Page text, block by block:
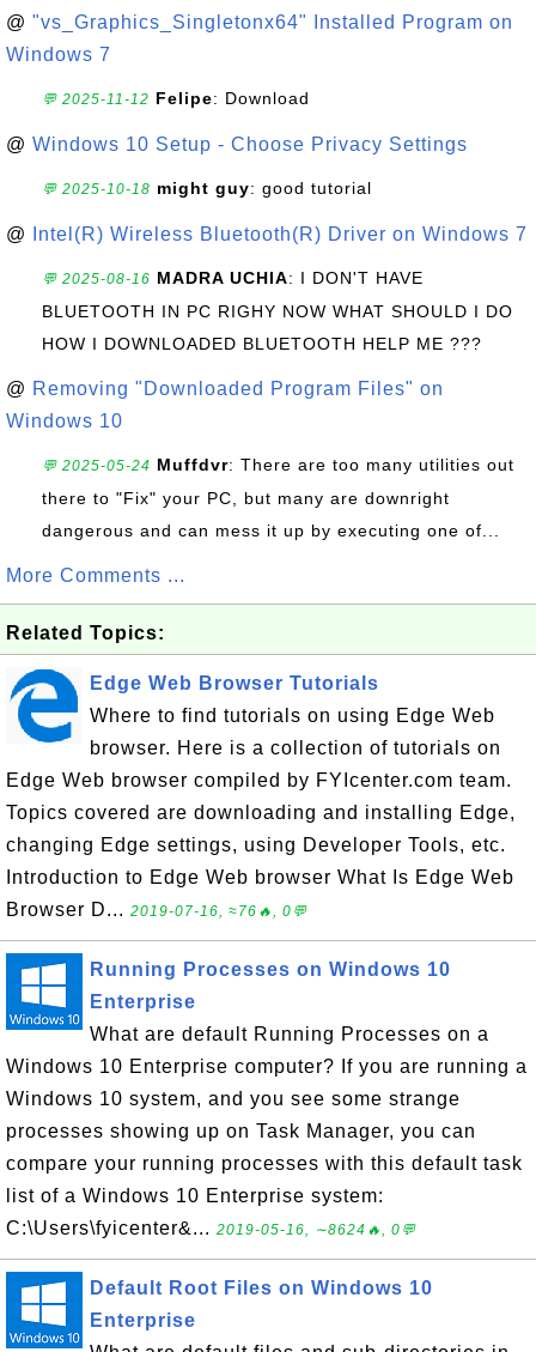
@ "vs_Graphics_Singletonx64" Installed Program on
Windows 7
💬 2025-11-12 Felipe: Download
@ Windows 10 Setup - Choose Privacy Settings
💬 2025-10-18 might guy: good tutorial
@ Intel(R) Wireless Bluetooth(R) Driver on Windows 7
💬 2025-08-16 MADRA UCHIA: I DON'T HAVE
BLUETOOTH IN PC RIGHY NOW WHAT SHOULD I DO
HOW I DOWNLOADED BLUETOOTH HELP ME ???
@ Removing "Downloaded Program Files" on
Windows 10
💬 2025-05-24 Muffdvr: There are too many utilities out
there to "Fix" your PC, but many are downright
dangerous and can mess it up by executing one of...
More Comments ...
Related Topics:
Edge Web Browser Tutorials
Where to find tutorials on using Edge Web
browser. Here is a collection of tutorials on
Edge Web browser compiled by FYIcenter.com team.
Topics covered are downloading and installing Edge,
changing Edge settings, using Developer Tools, etc.
Introduction to Edge Web browser What Is Edge Web
Browser D... 2019-07-16, ≈76🔥, 0💬
Running Processes on Windows 10
Enterprise
What are default Running Processes on a
Windows 10 Enterprise computer? If you are running a
Windows 10 system, and you see some strange
processes showing up on Task Manager, you can
compare your running processes with this default task
list of a Windows 10 Enterprise system:
C:\Users\fyicenter&... 2019-05-16, ∼8624🔥, 0💬
Default Root Files on Windows 10
Enterprise